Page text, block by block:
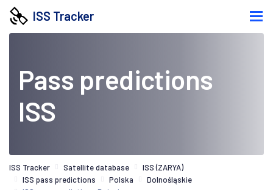
ISS Tracker
Pass predictions
ISS
ISS Tracker Satellite database
ISS (ZARYA)
ISS pass predictions
Polska
Dolnośląskie